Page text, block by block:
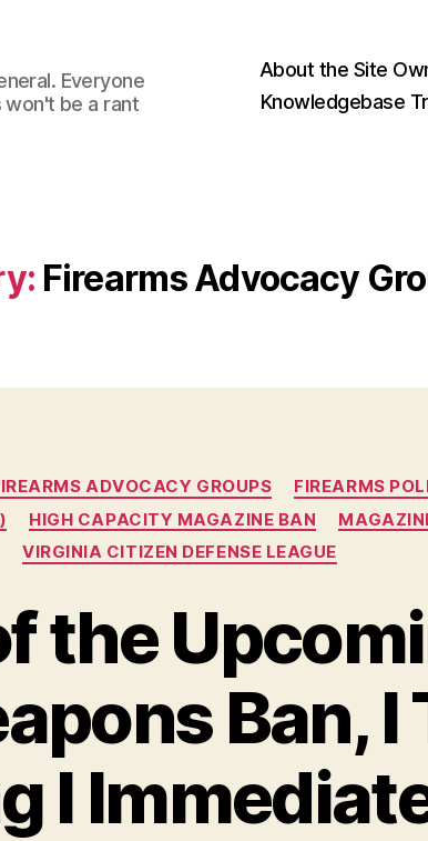
Everyone
won't be a rant
About the Site
Knowledgebase
Firearms Advocacy
Categories
ADVOCACY GROUPS
FIREARMS
HIGH CAPACITY MAGAZINE BAN
VIRGINIA CITIZEN DEFENSE LEAGUE
the
Ban, I
I